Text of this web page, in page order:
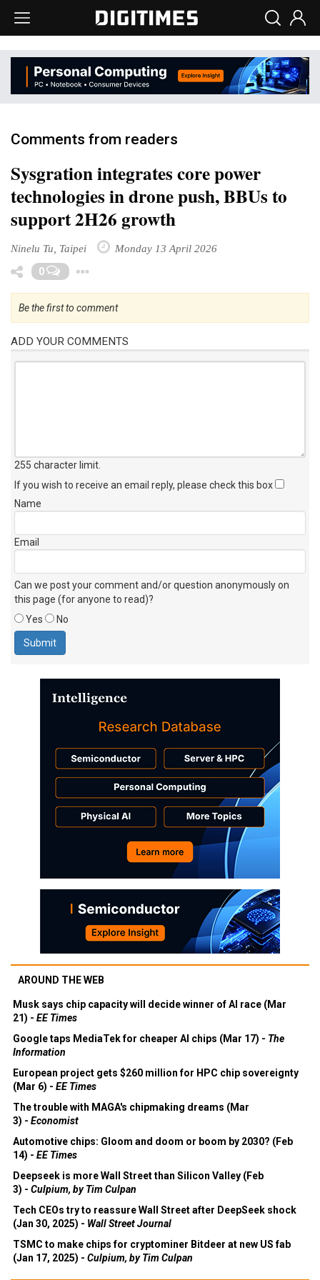
Comments from readers
Sysgration integrates core power
technologies in drone push, BBUs to
support 2H26 growth
Ninelu Tu, Taipei Monday 13 April 2026
0
Be the first to comment
ADD YOUR COMMENTS
255 character limit
If you wish to receive an email reply, please check this box
Name
Email
Can we post your comment and/or question anonymously on
this page (for anyone to read)?
Yes
No
AROUND THE WEB
Musk says chip capacity will decide winner of AI race (Mar
21) - EE Times
Google taps MediaTek for cheaper AI chips (Mar 17) - The
Information
European project gets $260 million for HPC chip sovereignty
(Mar 6) - EE Times
The trouble with MAGA's chipmaking dreams (Mar
3) - Economist
Automotive chips: Gloom and doom or boom by 2030? (Feb
14) - EE Times
Deepseek is more Wall Street than Silicon Valley (Feb
3) - Culpium, by Tim Culpan
Tech CEOs try to reassure Wall Street after DeepSeek shock
(Jan 30, 2025) - Wall Street Journal
TSMC to make chips for cryptominer Bitdeer at new US fab
(Jan 17, 2025) - Culpium, by Tim Culpan